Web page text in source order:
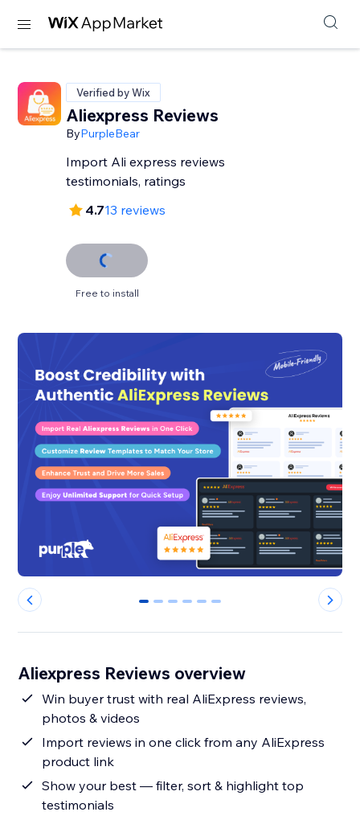
Verified by Wix
Aliexpress Reviews
ByPurpleBear
Import Ali express reviews
testimonials, ratings
4.713 reviews
Free to install
0 1 2 3 4 5
Aliexpress Reviews overview
Win buyer trust with real AliExpress reviews,
photos & videos
Import reviews in one click from any AliExpress
product link
Show your best — filter, sort & highlight top
testimonials